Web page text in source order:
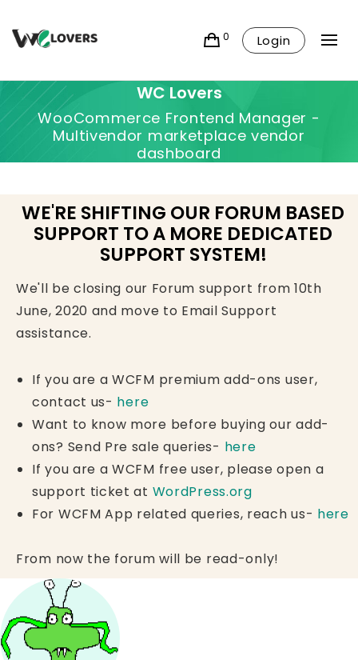
0 Login
WC Lovers
WooCommerce Frontend Manager -
Multivendor marketplace vendor
dashboard
WE'RE SHIFTING OUR FORUM BASED
SUPPORT TO A MORE DEDICATED
SUPPORT SYSTEM!
We'll be closing our Forum support from 10th
June, 2020 and move to Email Support
assistance.
If you are a WCFM premium add-ons user,
contact us- here
Want to know more before buying our add-
ons? Send Pre sale queries- here
If you are a WCFM free user, please open a
support ticket at WordPress.org
For WCFM App related queries, reach us- here
From now the forum will be read-only!